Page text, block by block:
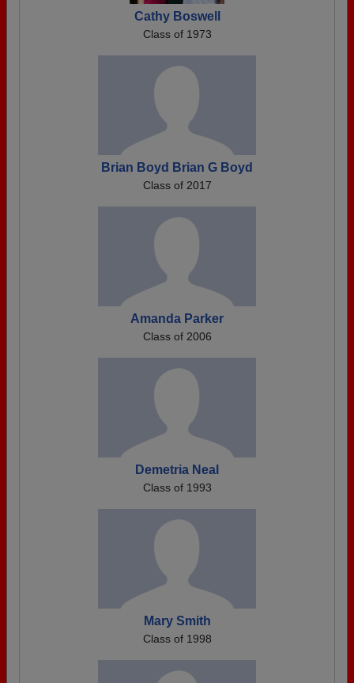
Cathy Boswell
Class of 1973
Brian Boyd Brian G Boyd
Class of 2017
Amanda Parker
Class of 2006
Demetria Neal
Class of 1993
Mary Smith
Class of 1998